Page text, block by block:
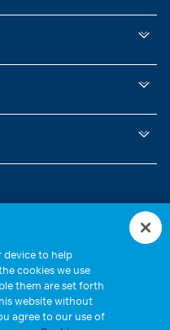
device to help
cookies we use
them are set forth
website without
agree to our use of